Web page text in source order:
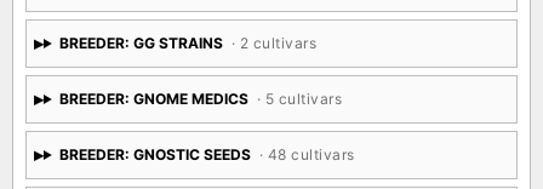
BREEDER: GG STRAINS · 2 cultivars
BREEDER: GNOME MEDICS · 5 cultivars
BREEDER: GNOSTIC SEEDS · 48 cultivars